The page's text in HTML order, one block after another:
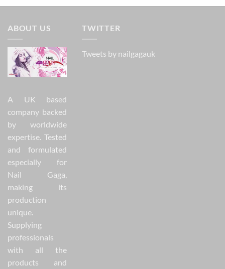
ABOUT US
A UK based
company backed
by worldwide
expertise. Tested
and formulated
especially for
Nail Gaga,
making its
production
unique.
Supplying
professionals
with all the
products and
TWITTER
Tweets by nailgagauk